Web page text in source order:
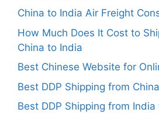
China to India Air Freight
How Much Does It Cost to
China to India
Best Chinese Website for
Best DDP Shipping from
Best DDP Shipping from India